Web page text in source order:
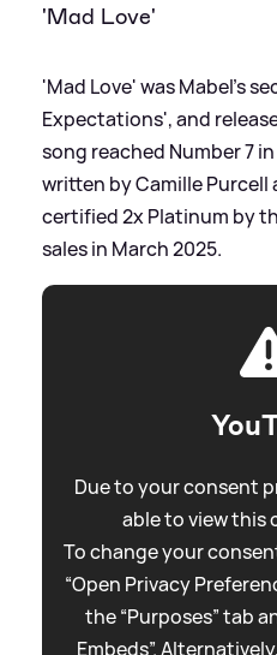
'Mad Love'
'Mad Love' was Mabel's
Expectations', and
song reached Number 7
written by Camille Purcell
certified 2x Platinum by
sales in March 2025.
Due to your consent
able to view this
To change your
“Open Privacy
the “Purposes” tab
Embeds”.